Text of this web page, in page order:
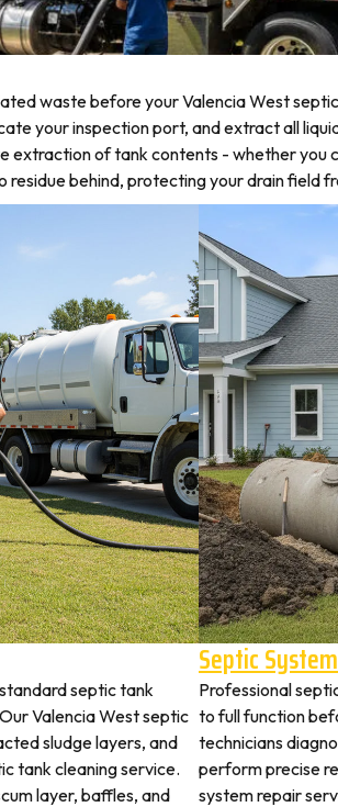
waste before your Valencia West
your inspection port, and extract all
extraction of tank contents - whether you
behind, protecting your drain field
septic tank
Valencia West septic
sludge layers, and
tank cleaning service.
layer, baffles, and
Septic
Professional
to full function
technicians
perform precise
system repair